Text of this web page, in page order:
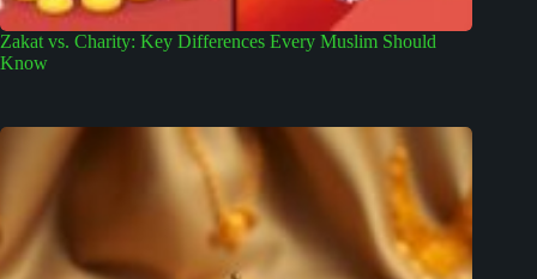
Zakat vs. Charity: Key Differences Every Muslim Should
Know